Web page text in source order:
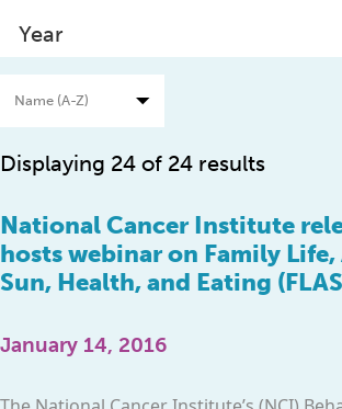
Displaying 24 of 24 results
National Cancer Institute
hosts webinar on Family
Sun, Health, and Eating
January 14, 2016